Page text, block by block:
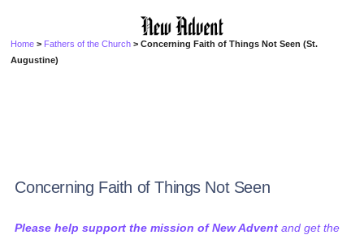
Home > Fathers of the Church > Concerning Faith of Things Not Seen (St.
Augustine)
Concerning Faith of Things Not Seen
Please help support the mission of New Advent and get the